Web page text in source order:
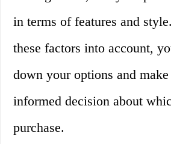
in terms of features and
these factors into account,
down your options and make
informed decision about
purchase.